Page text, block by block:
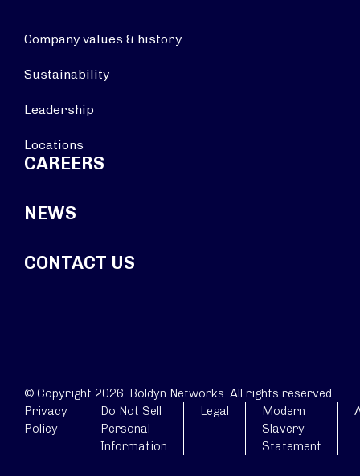
Company values & history
Sustainability
Leadership
Locations
CAREERS
NEWS
CONTACT US
© Copyright 2026. Boldyn Networks. All rights reserved.
Privacy
Policy
Do Not Sell
Personal
Information
Legal
Modern
Slavery
Statement